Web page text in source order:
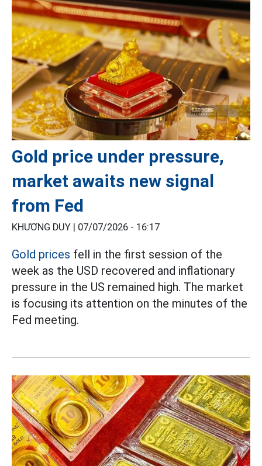
Gold price under pressure,
market awaits new signal
from Fed
KHƯƠNG DUY | 07/07/2026 - 16:17
Gold prices fell in the first session of the
week as the USD recovered and inflationary
pressure in the US remained high. The market
is focusing its attention on the minutes of the
Fed meeting.